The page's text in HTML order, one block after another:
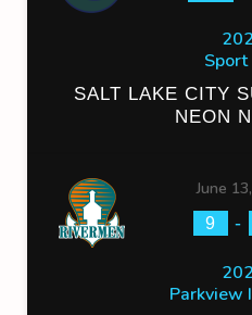
SALT LAKE CITY
NEON
June
9 -
Parkview